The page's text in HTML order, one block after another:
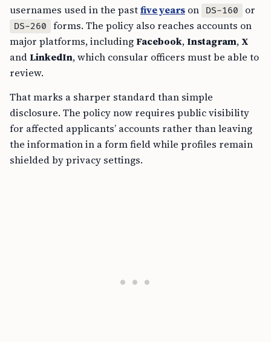
usernames used in the pastfive years on DS-160 or
DS-260
forms. The policy also reaches accounts on
major platforms, includingFacebook,Instagram, X
andLinkedIn, which consular officers must be able to
review.
That marks a sharper standard than simple
disclosure. The policy now requires public visibility
for affected applicants’ accounts rather than leaving
the information in a form field while profiles remain
shielded by privacy settings.